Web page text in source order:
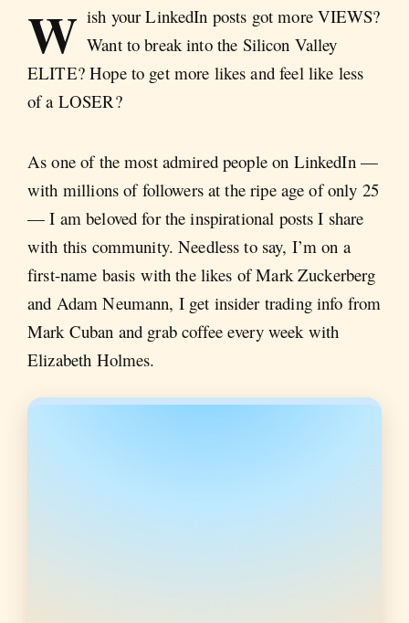
W ish your LinkedIn posts got more VIEWS?
Want to break into the Silicon Valley
ELITE? Hope to get more likes and feel like less
of a LOSER?
As one of the most admired people on LinkedIn —
with millions of followers at the ripe age of only 25
— I am beloved for the inspirational posts I share
with this community. Needless to say, I’m on a
first-name basis with the likes of Mark Zuckerberg
and Adam Neumann, I get insider trading info from
Mark Cuban and grab coffee every week with
Elizabeth Holmes.